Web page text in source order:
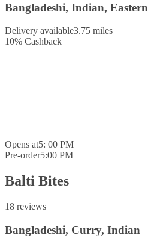
Bangladeshi, Indian, Eastern
Delivery available3.75 miles
10% Cashback
Opens at5: 00 PM
Pre-order5:00 PM
Balti Bites
18 reviews
Bangladeshi, Curry, Indian